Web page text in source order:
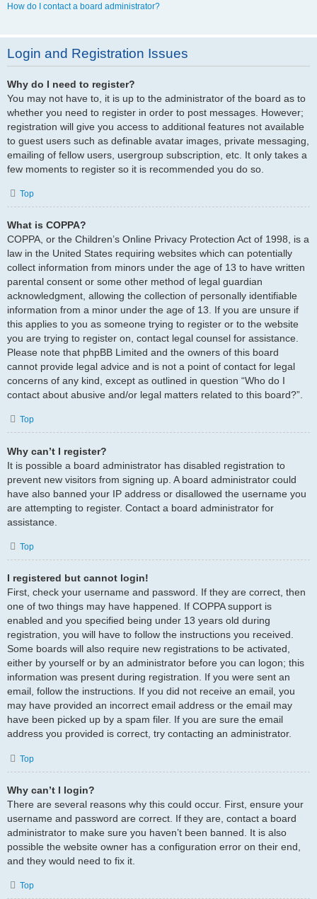
How do I contact a board administrator?
Login and Registration Issues
Why do I need to register?
You may not have to, it is up to the administrator of the board as to
whether you need to register in order to post messages. However;
registration will give you access to additional features not available
to guest users such as definable avatar images, private messaging,
emailing of fellow users, usergroup subscription, etc. It only takes a
few moments to register so it is recommended you do so.
Top
What is COPPA?
COPPA, or the Children’s Online Privacy Protection Act of 1998, is a
law in the United States requiring websites which can potentially
collect information from minors under the age of 13 to have written
parental consent or some other method of legal guardian
acknowledgment, allowing the collection of personally identifiable
information from a minor under the age of 13. If you are unsure if
this applies to you as someone trying to register or to the website
you are trying to register on, contact legal counsel for assistance.
Please note that phpBB Limited and the owners of this board
cannot provide legal advice and is not a point of contact for legal
concerns of any kind, except as outlined in question “Who do I
contact about abusive and/or legal matters related to this board?”.
Top
Why can’t I register?
It is possible a board administrator has disabled registration to
prevent new visitors from signing up. A board administrator could
have also banned your IP address or disallowed the username you
are attempting to register. Contact a board administrator for
assistance.
Top
I registered but cannot login!
First, check your username and password. If they are correct, then
one of two things may have happened. If COPPA support is
enabled and you specified being under 13 years old during
registration, you will have to follow the instructions you received.
Some boards will also require new registrations to be activated,
either by yourself or by an administrator before you can logon; this
information was present during registration. If you were sent an
email, follow the instructions. If you did not receive an email, you
may have provided an incorrect email address or the email may
have been picked up by a spam filer. If you are sure the email
address you provided is correct, try contacting an administrator.
Top
Why can’t I login?
There are several reasons why this could occur. First, ensure your
username and password are correct. If they are, contact a board
administrator to make sure you haven’t been banned. It is also
possible the website owner has a configuration error on their end,
and they would need to fix it.
Top